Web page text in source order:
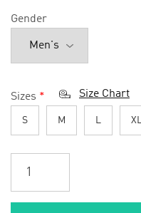
Gender
Sizes * Size Chart
S M L